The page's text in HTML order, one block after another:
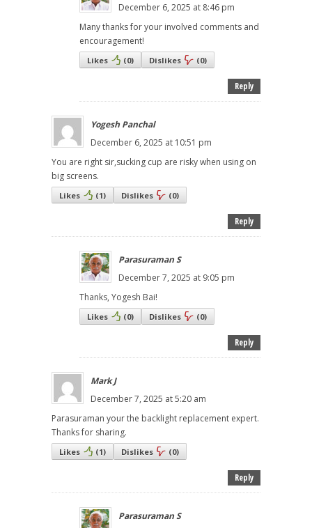
December 6, 2025 at 8:46 pm
Many thanks for your involved comments and
encouragement!
Likes (0) Dislikes (0)
Reply
Yogesh Panchal
December 6, 2025 at 10:51 pm
You are right sir,sucking cup are risky when using on
big screens.
Likes (1) Dislikes (0)
Reply
Parasuraman S
December 7, 2025 at 9:05 pm
Thanks, Yogesh Bai!
Likes (0) Dislikes (0)
Reply
Mark J
December 7, 2025 at 5:20 am
Parasuraman your the backlight replacement expert.
Thanks for sharing.
Likes (1) Dislikes (0)
Reply
Parasuraman S